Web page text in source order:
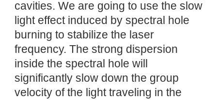
cavities. We are going to use the slow
light effect induced by spectral hole
burning to stabilize the laser
frequency. The strong dispersion
inside the spectral hole will
significantly slow down the group
velocity of the light traveling in the